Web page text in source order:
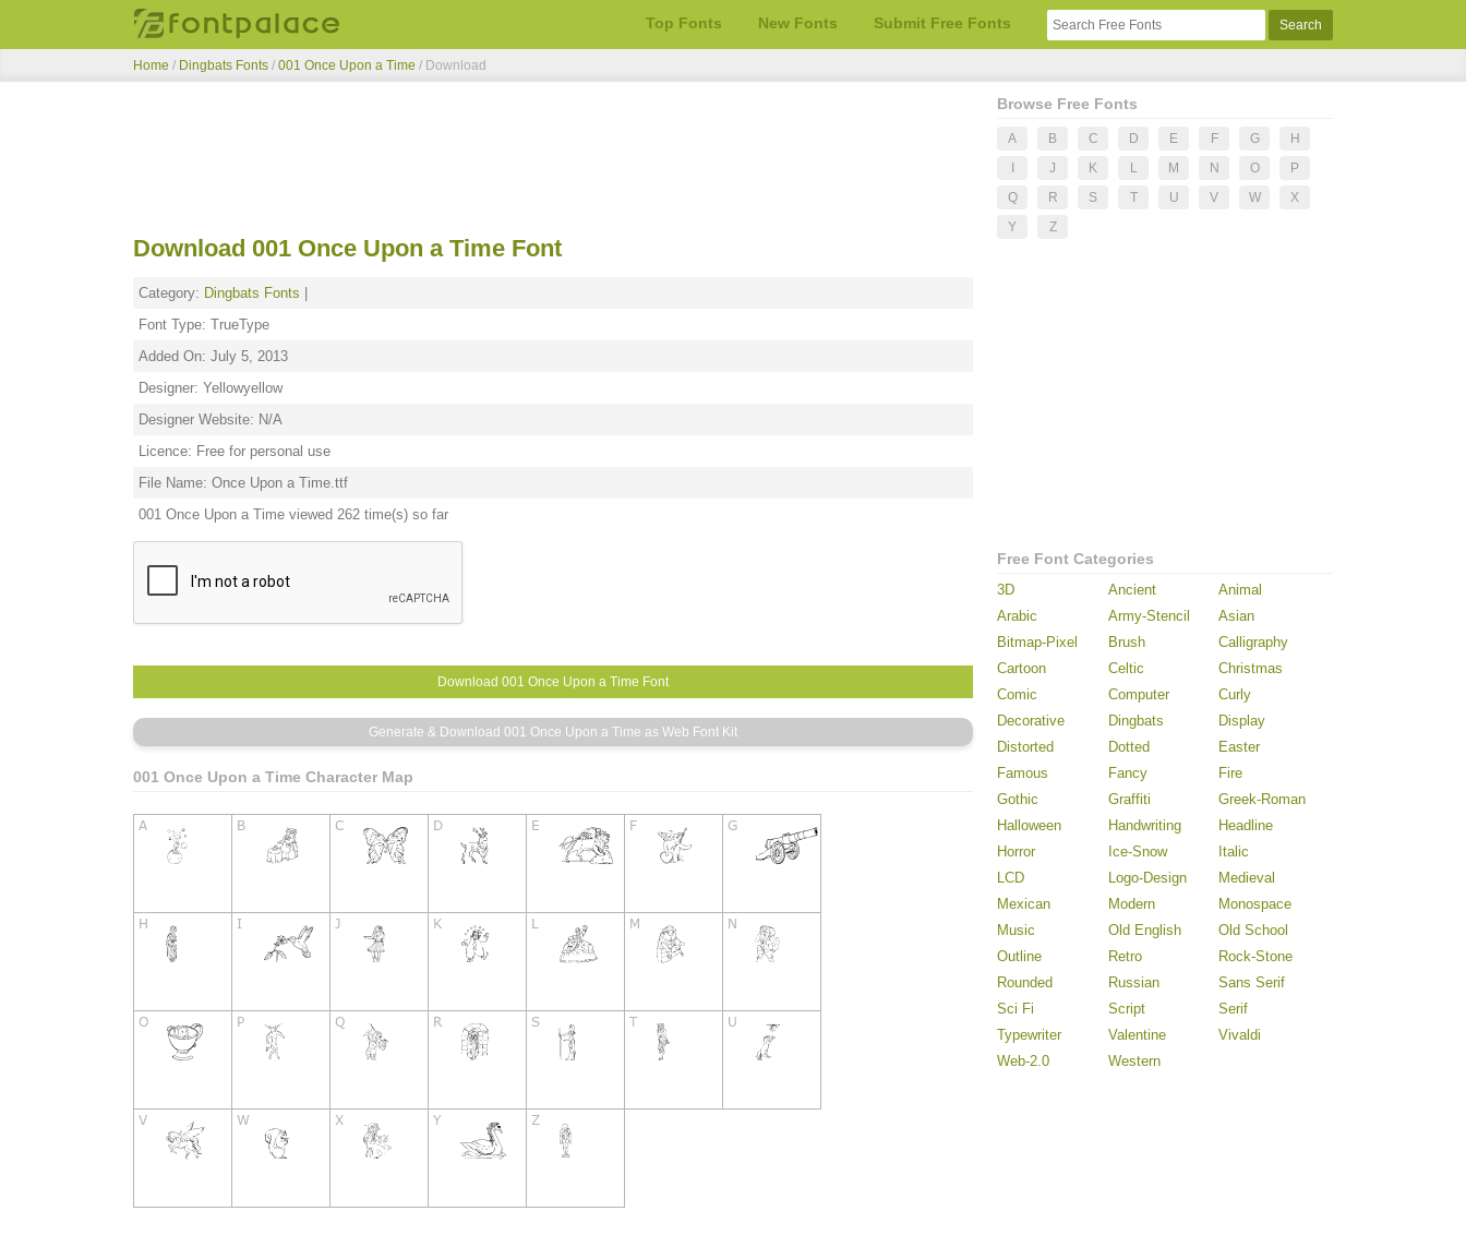
Top Fonts New Fonts Submit Free Fonts
Home / Dingbats Fonts / 001 Once Upon a Time / Download
Download 001 Once Upon a Time Font
Category: Dingbats Fonts
Font Type: TrueType
Added On: July 5, 2013
Designer: Yellowyellow
Designer Website: N/A
Licence: Free for personal use
File Name: Once Upon a Time.ttf
001 Once Upon a Time viewed 262 time(s) so far
001 Once Upon a Time Character Map
Browse Free Fonts
A B C D E F G
H
J K L M N O
P
Q
R S T U V W
X
Y
Z
Free Font Categories
3D Ancient
Animal
Arabic
Army-Stencil
Asian
Bitmap-Pixel
Brush
Calligraphy
Cartoon
Celtic
Christmas
Comic
Computer
Curly
Decorative
Dingbats
Display
Distorted
Dotted
Easter
Famous
Fancy
Fire
Gothic
Graffiti
Greek-Roman
Halloween
Handwriting
Headline
Horror
Ice-Snow
Italic
LCD
Logo-Design
Medieval
Mexican
Modern
Monospace
Music
Old English
Old School
Outline
Retro
Rock-Stone
Rounded
Russian
Sans Serif
Sci Fi
Script
Serif
Typewriter
Valentine
Vivaldi
Web-2.0
Western